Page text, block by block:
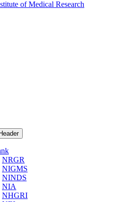
NRGR
NIGMS
NINDS
NIA
NHGRI